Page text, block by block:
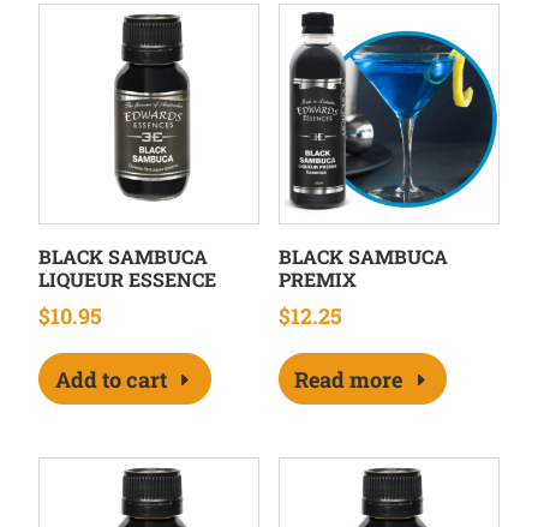
BLACK SAMBUCA
LIQUEUR ESSENCE
$10.95
Add to cart
BLACK SAMBUCA
PREMIX
$12.25
Read more